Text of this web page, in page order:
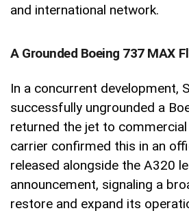
and international network.
A Grounded Boeing 737 MAX
In a concurrent development,
successfully ungrounded a
returned the jet to
carrier confirmed this in an
released alongside the A320
announcement, signaling a
restore and expand its